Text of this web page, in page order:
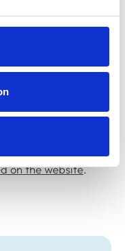
or submitting a
or 020 7202 0723.
can also be
on the website.